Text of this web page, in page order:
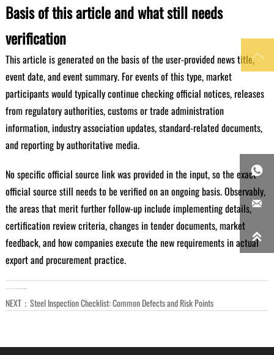
Basis of this article and what still needs
verification
This article is generated on the basis of the user-provided news title,
event date, and event summary. For events of this type, market
participants would typically continue checking official notices, releases
from regulatory authorities, customs or trade administration
information, industry association updates, standard-related documents,
and reporting by authoritative media.
No specific official source link was provided in the input, so the exact
official source still needs to be verified on an ongoing basis. Observably,
the areas that merit further follow-up include implementing details,
certification review criteria, changes in tender documents, market
feedback, and how companies execute the new requirements in actual
export and procurement practice.
NEXT： Steel Inspection Checklist: Common Defects and Risk Points



